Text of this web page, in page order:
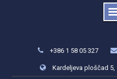
+386 1 58 05 327
Kardeljeva ploščad 5,